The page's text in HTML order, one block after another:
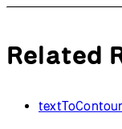
Related